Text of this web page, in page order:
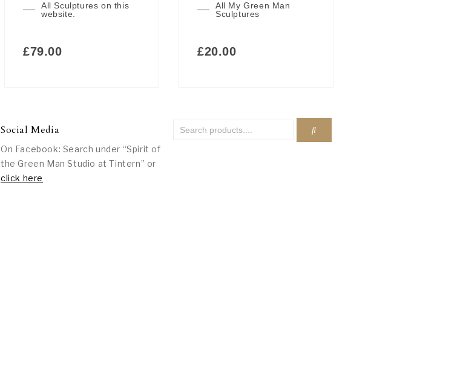
All Sculptures on this
website.
£79.00
All My Green Man
Sculptures
£20.00
Social Media
On Facebook: Search under “Spirit of
the Green Man Studio at Tintern” or
click here